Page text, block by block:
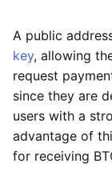
A public
key, allowing
request
since they are
users with a
advantage of
for receiving